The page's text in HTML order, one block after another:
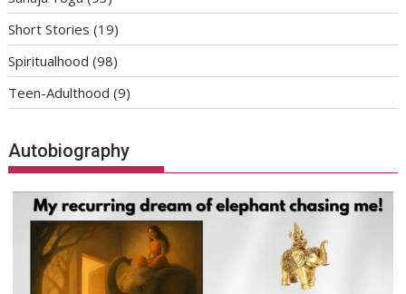
Short Stories (19)
Spiritualhood (98)
Teen-Adulthood (9)
Autobiography